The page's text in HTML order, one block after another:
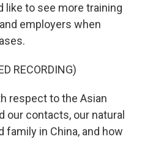
like to see more training
employers when
RECORDING)
respect to the Asian
our contacts, our natural
in China, and how